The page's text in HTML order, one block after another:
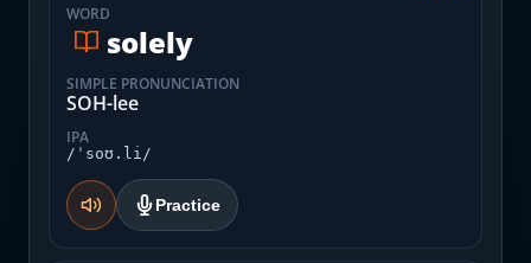
WORD
solely
SIMPLE PRONUNCIATION
SOH-lee
IPA
/ˈsoʊ.li/
Practice